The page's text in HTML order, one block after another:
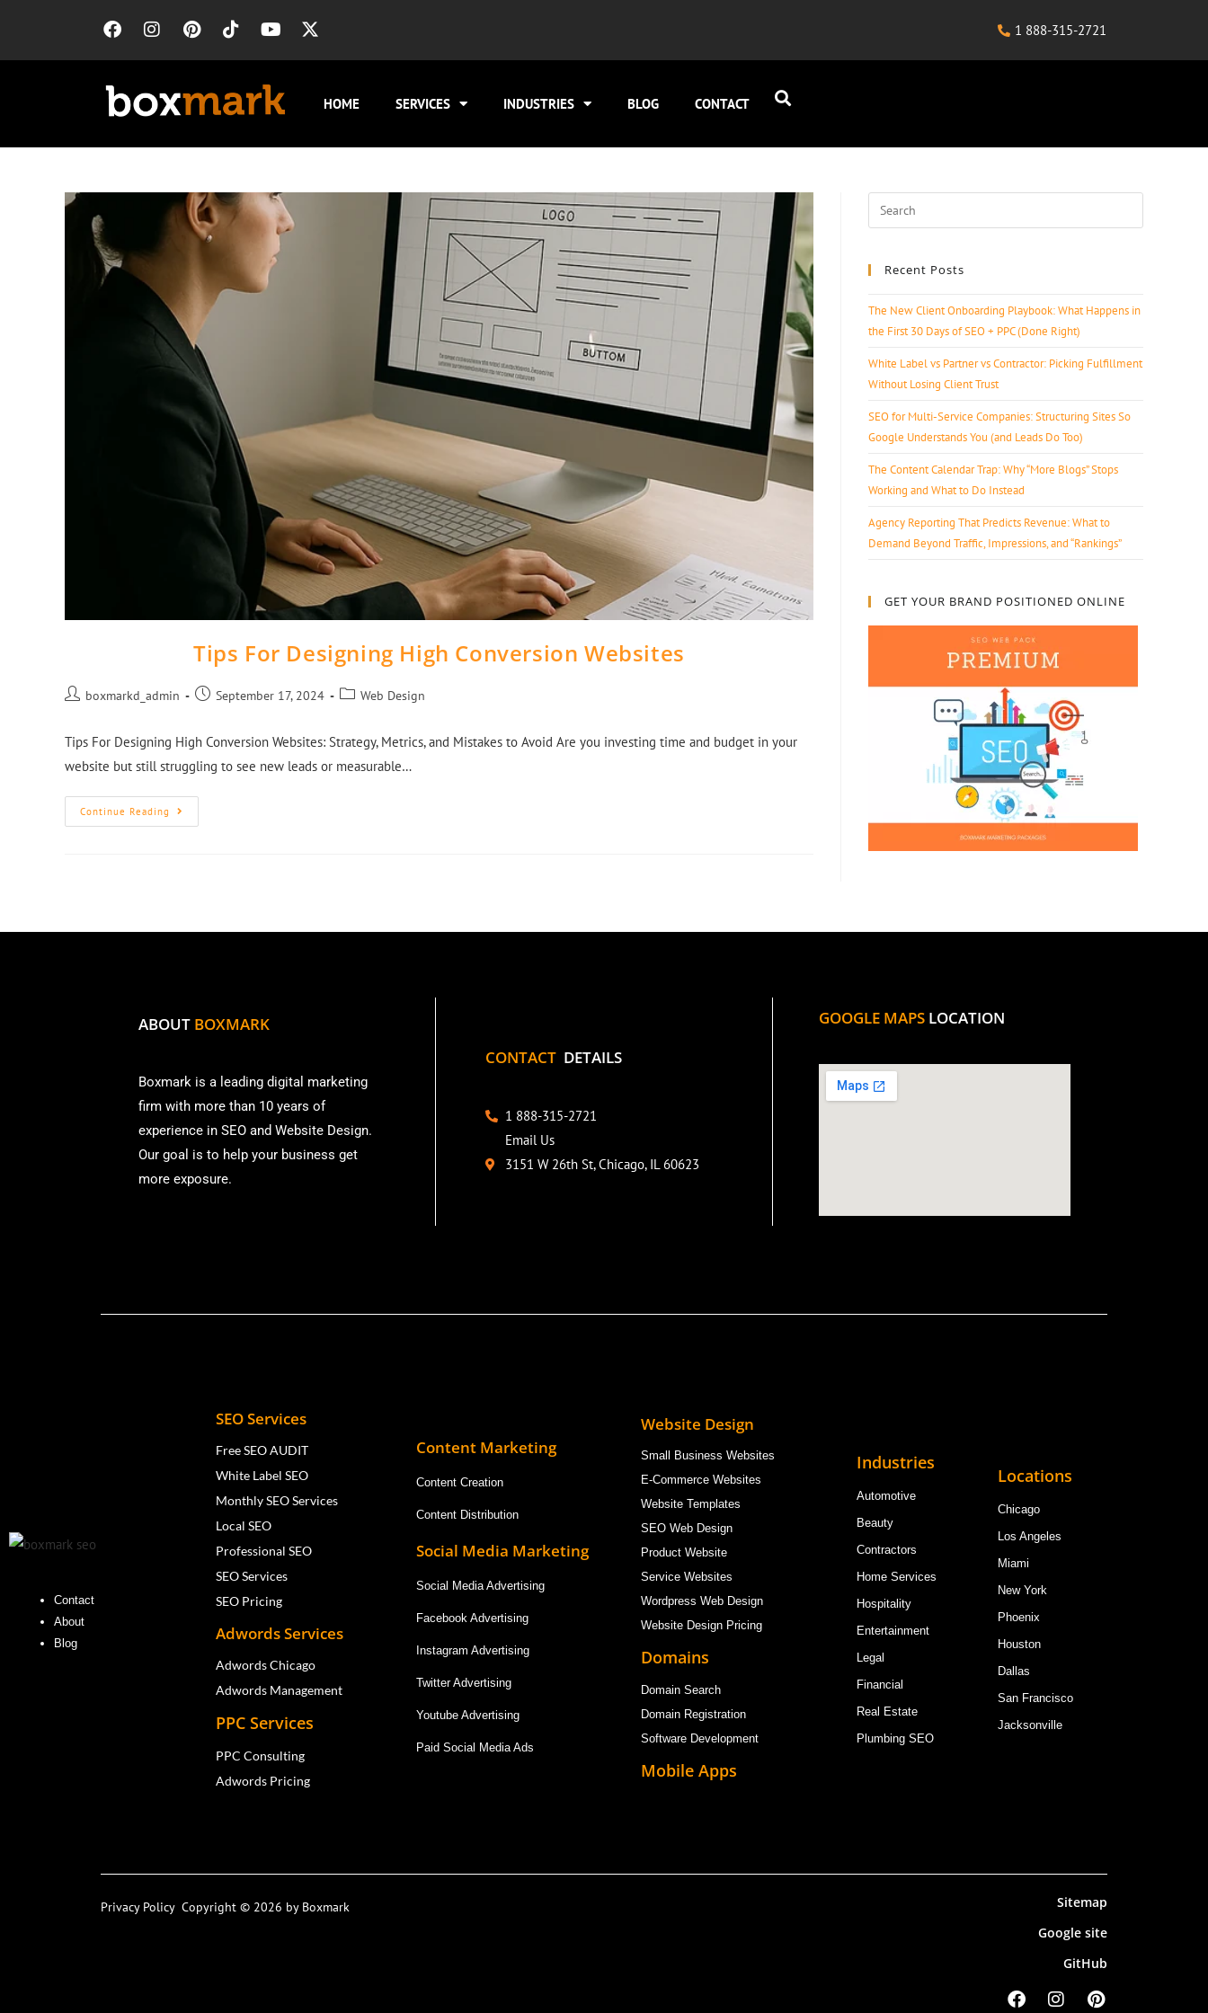
1 888-315-2721
HOME SERVICES INDUSTRIES BLOG CONTACT
Tips For Designing High Conversion Websites
boxmarkd_admin September 17, 2024 Web Design
Tips For Designing High Conversion Websites: Strategy, Metrics, and Mistakes to Avoid Are you investing time and budget in your
website but still struggling to see new leads or measurable…
Continue Reading
Recent Posts
The New Client Onboarding Playbook: What Happens in
the First 30 Days of SEO + PPC (Done Right)
White Label vs Partner vs Contractor: Picking Fulfillment
Without Losing Client Trust
SEO for Multi-Service Companies: Structuring Sites So
Google Understands You (and Leads Do Too)
The Content Calendar Trap: Why “More Blogs” Stops
Working and What to Do Instead
Agency Reporting That Predicts Revenue: What to
Demand Beyond Traffic, Impressions, and “Rankings”
GET YOUR BRAND POSITIONED ONLINE
ABOUT BOXMARK
Boxmark is a leading digital marketing
firm with more than 10 years of
experience in SEO and Website Design.
Our goal is to help your business get
more exposure.
CONTACT DETAILS
1 888-315-2721
Email Us
3151 W 26th St, Chicago, IL 60623
GOOGLE MAPS LOCATION
Contact
About
Blog
SEO Services
Free SEO AUDIT
White Label SEO
Monthly SEO Services
Local SEO
Professional SEO
SEO Services
SEO Pricing
Adwords Services
Adwords Chicago
Adwords Management
PPC Services
PPC Consulting
Adwords Pricing
Content Marketing
Content Creation
Content Distribution
Social Media Marketing
Social Media Advertising
Facebook Advertising
Instagram Advertising
Twitter Advertising
Youtube Advertising
Paid Social Media Ads
Website Design
Small Business Websites
E-Commerce Websites
Website Templates
SEO Web Design
Product Website
Service Websites
Wordpress Web Design
Website Design Pricing
Domains
Domain Search
Domain Registration
Software Development
Mobile Apps
Industries
Automotive
Beauty
Contractors
Home Services
Hospitality
Entertainment
Legal
Financial
Real Estate
Plumbing SEO
Locations
Chicago
Los Angeles
Miami
New York
Phoenix
Houston
Dallas
San Francisco
Jacksonville
Privacy Policy Copyright © 2026 by Boxmark
Sitemap
Google site
GitHub